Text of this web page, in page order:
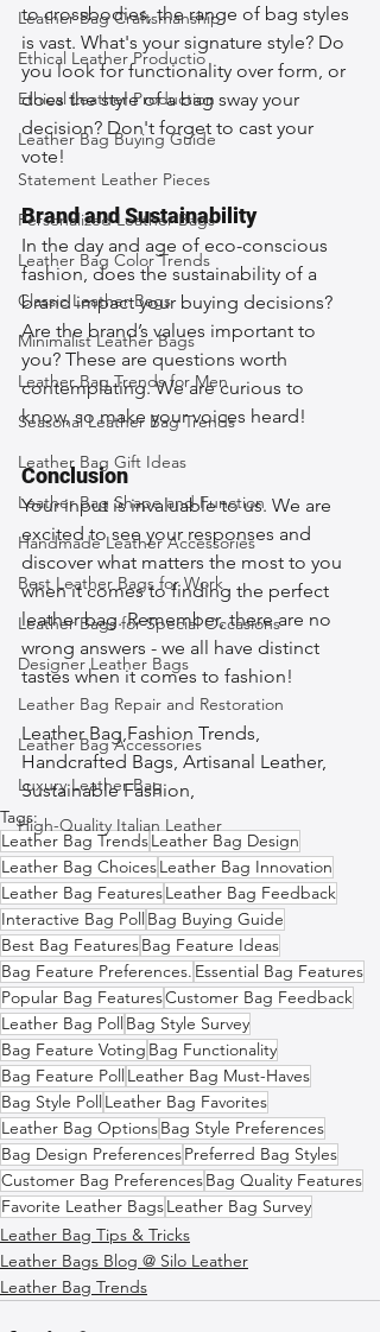
Leather Bag Craftsmanship
Ethical Leather Productio
Ethical Leather Production
Leather Bag Buying Guide
Statement Leather Pieces
Personalized Leather Bags
Leather Bag Color Trends
Classic Leather Bags
Minimalist Leather Bags
Leather Bag Trends for Men
Seasonal Leather Bag Trends
Leather Bag Gift Ideas
Leather Bag Shape and Function
Handmade Leather Accessories
Best Leather Bags for Work
Leather Bags for Special Occasions
Designer Leather Bags
Leather Bag Repair and Restoration
Leather Bag Accessories
Luxury Leather Bag
High-Quality Italian Leather
to crossbodies, the range of bag styles
is vast. What's your signature style? Do
you look for functionality over form, or
does the style of a bag sway your
decision? Don't forget to cast your
vote!
Brand and Sustainability
In the day and age of eco-conscious
fashion, does the sustainability of a
brand impact your buying decisions?
Are the brand’s values important to
you? These are questions worth
contemplating. We are curious to
know, so make your voices heard!
Conclusion
Your input is invaluable to us. We are
excited to see your responses and
discover what matters the most to you
when it comes to finding the perfect
leather bag. Remember, there are no
wrong answers - we all have distinct
tastes when it comes to fashion!
Leather Bag,Fashion Trends,
Handcrafted Bags, Artisanal Leather,
Sustainable Fashion,
Tags:
Leather Bag TrendsLeather Bag Design
Leather Bag ChoicesLeather Bag Innovation
Leather Bag FeaturesLeather Bag Feedback
Interactive Bag Poll Bag Buying Guide
Best Bag FeaturesBag Feature Ideas
Bag Feature Preferences. Essential Bag Features
Popular Bag FeaturesCustomer Bag Feedback
Leather Bag Poll Bag Style Survey
Bag Feature Voting Bag Functionality
Bag Feature Poll Leather Bag Must-Haves
Bag Style Poll Leather Bag Favorites
Leather Bag OptionsBag Style Preferences
Bag Design PreferencesPreferred Bag Styles
Customer Bag PreferencesBag Quality Features
Favorite Leather BagsLeather Bag Survey
Leather Bag Tips & Tricks
Leather Bags Blog @ Silo Leather
Leather Bag Trends